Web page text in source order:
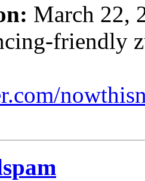
March 22,
friendly